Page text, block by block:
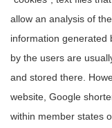
allow an analysis of
information generated
by the users are
and stored there.
website, Google
within member states